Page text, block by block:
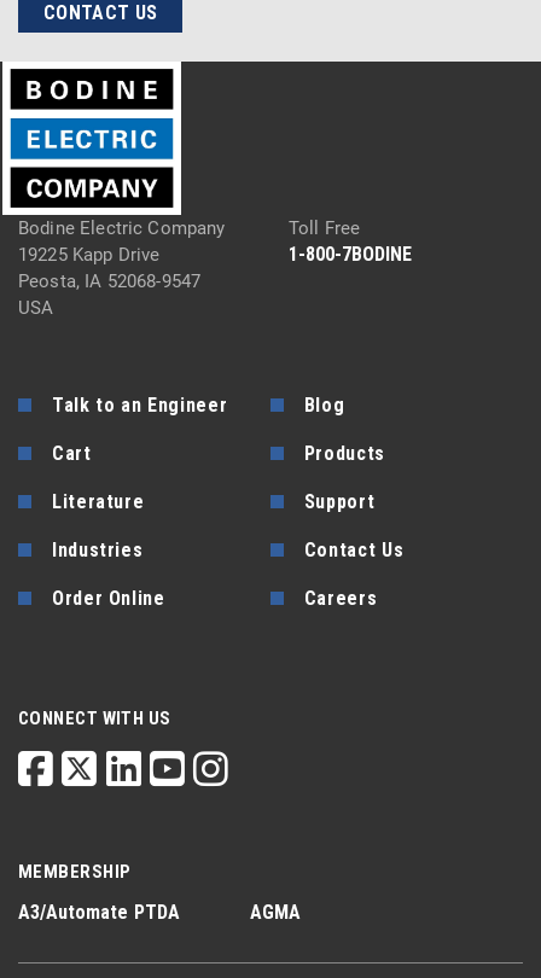
CONTACT US
Bodine Electric Company
19225 Kapp Drive
Peosta, IA 52068-9547
USA
Toll Free
1-800-7BODINE
Talk to an Engineer Blog
Cart Products
Literature Support
Industries Contact Us
Order Online Careers
CONNECT WITH US
MEMBERSHIP
A3/Automate PTDA AGMA